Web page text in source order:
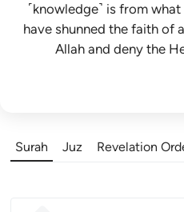
˹knowledge˺ is from
have shunned the faith of
Allah and deny the
Surah Juz Revelation